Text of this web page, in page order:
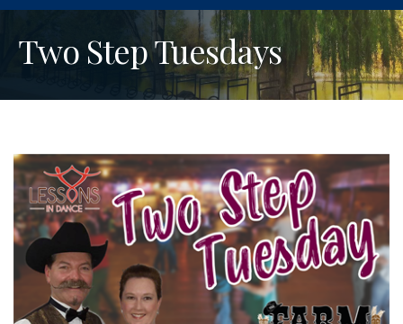
Two Step Tuesdays